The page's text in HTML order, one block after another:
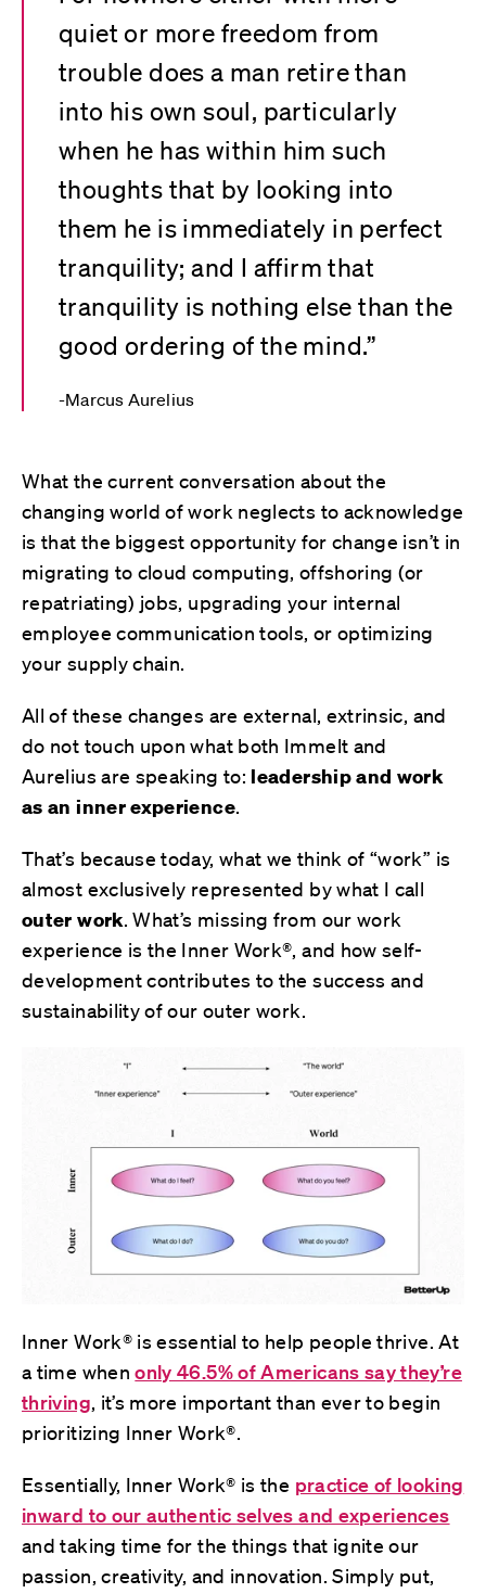
quiet or more freedom from
trouble does a man retire than
into his own soul, particularly
when he has within him such
thoughts that by looking into
them he is immediately in perfect
tranquility; and I affirm that
tranquility is nothing else than the
good ordering of the mind.”
Marcus Aurelius
What the current conversation about the
changing world of work neglects to acknowledge
is that the biggest opportunity for change isn’t in
migrating to cloud computing, offshoring (or
repatriating) jobs, upgrading your internal
employee communication tools, or optimizing
your supply chain.
All of these changes are external, extrinsic, and
do not touch upon what both Immelt and
Aurelius are speaking to: leadership and work
as an inner experience.
That’s because today, what we think of “work” is
almost exclusively represented by what I call
outer work. What’s missing from our work
experience is the Inner Work®, and how self-
development contributes to the success and
sustainability of our outer work.
Inner Work® is essential to help people thrive. At
a time whenonly 46.5% of Americans say they’re
thriving, it’s more important than ever to begin
prioritizing Inner Work®.
Essentially, Inner Work® is the practice of looking
inward to our authentic selves and experiences
and taking time for the things that ignite our
passion, creativity, and innovation. Simply put,